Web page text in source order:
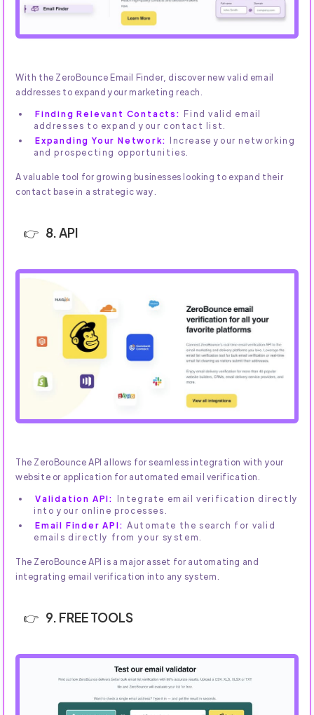
With the ZeroBounce Email Finder, discover new valid email
addresses to expand your marketing reach.
Finding Relevant Contacts: Find valid email
addresses to expand your contact list.
Expanding Your Network: Increase your networking
and prospecting opportunities.
A valuable tool for growing businesses looking to expand their
contact base in a strategic way.
8. API
The ZeroBounce API allows for seamless integration with your
website or application for automated email verification.
Validation API: Integrate email verification directly
into your online processes.
Email Finder API: Automate the search for valid
emails directly from your system.
The ZeroBounce API is a major asset for automating and
integrating email verification into any system.
9. FREE TOOLS